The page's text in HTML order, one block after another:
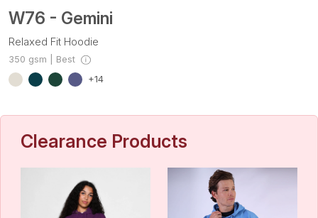
W76 - Gemini
Relaxed Fit Hoodie
350 gsm | Best
+14
Clearance Products